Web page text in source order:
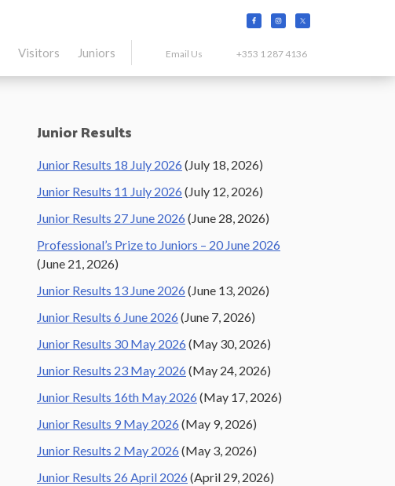
Visitors Juniors Email Us +353 1 287 4136
Primary
Sidebar
Junior Results
Junior Results 18 July 2026 (July 18, 2026)
Junior Results 11 July 2026 (July 12, 2026)
Junior Results 27 June 2026 (June 28, 2026)
Professional’s Prize to Juniors – 20 June 2026
(June 21, 2026)
Junior Results 13 June 2026 (June 13, 2026)
Junior Results 6 June 2026 (June 7, 2026)
Junior Results 30 May 2026 (May 30, 2026)
Junior Results 23 May 2026 (May 24, 2026)
Junior Results 16th May 2026 (May 17, 2026)
Junior Results 9 May 2026 (May 9, 2026)
Junior Results 2 May 2026 (May 3, 2026)
Junior Results 26 April 2026 (April 29, 2026)